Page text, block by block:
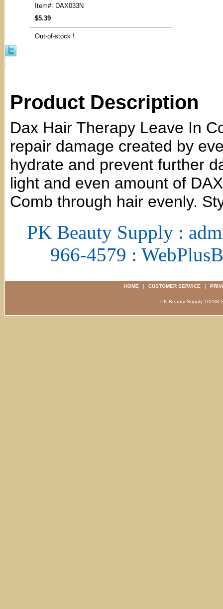
Item#: DAX033N
$5.39
Out-of-stock !
Product Description
Dax Hair Therapy Leave In
repair damage created by
hydrate and prevent further
light and even amount of
Comb through hair evenly.
PK Beauty Supply :
966-4579 :
HOME | CUSTOMER SERVICE |
PK Beauty Supply